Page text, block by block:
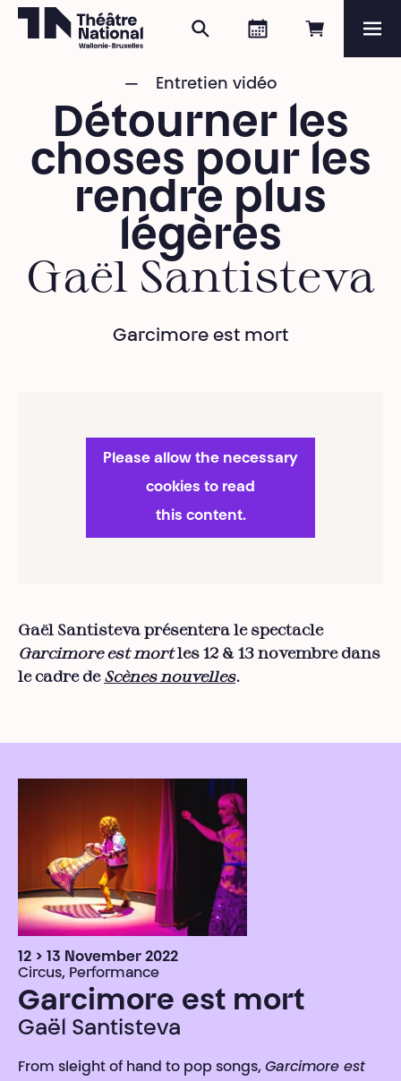
Book
Agenda
Search
Magazine
Programme
Entretien vidéo
Détourner les
choses pour les
rendre plus
légères
Gaël Santisteva
Garcimore est mort
Please allow the necessary
cookies to read
this content.
Gaël Santisteva présentera le spectacle
Garcimore est mortles 12 & 13 novembre dans
le cadre de Scènes nouvelles.
12 > 13 November 2022
Circus, Performance
Garcimore est mort
Gaël Santisteva
From sleight of hand to pop songs, Garcimore est